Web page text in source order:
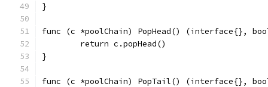
}
func (c *poolChain) PopHead() (interface{},
	return c.popHead()
}
func (c *poolChain) PopTail() (interface{},